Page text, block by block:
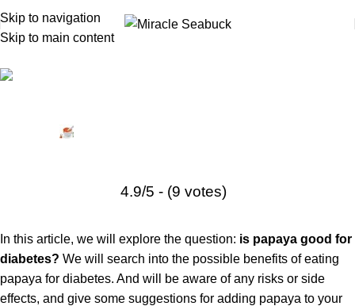
Skip to navigation
Skip to main content
Diabetes
4.9/5 - (9 votes)
In this article, we will explore the question: is papaya good for
diabetes? We will search into the possible benefits of eating
papaya for diabetes. And will be aware of any risks or side
effects, and give some suggestions for adding papaya to your